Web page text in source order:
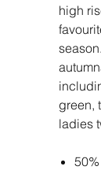
high
green,
ladies